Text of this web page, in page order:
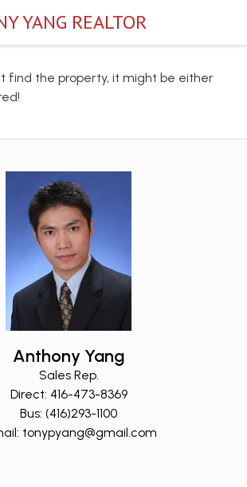
find the property, it might be either
Anthony Yang
Sales Rep.
Direct: 416-473-8369
Bus: (416)293-1100
tonypyang@gmail.com
YANG REALTOR